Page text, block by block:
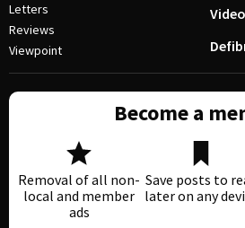
Letters
Reviews
Viewpoint
Become a
Removal of all non-
local and member
ads
Save posts to
later on any